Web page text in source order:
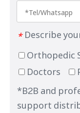
* Describe
Orthopedic
Doctors
*B2B and
support